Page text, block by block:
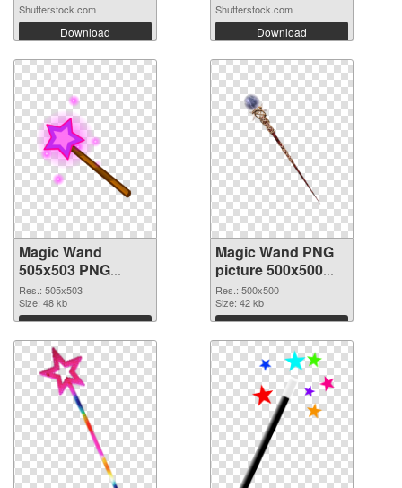
Shutterstock.com
Download
Shutterstock.com
Download
Magic Wand
505x503 PNG
picture
Res.: 505x503
Size: 48 kb
Download
Magic Wand PNG
picture 500x500
PNG cutout
Res.: 500x500
Size: 42 kb
Download